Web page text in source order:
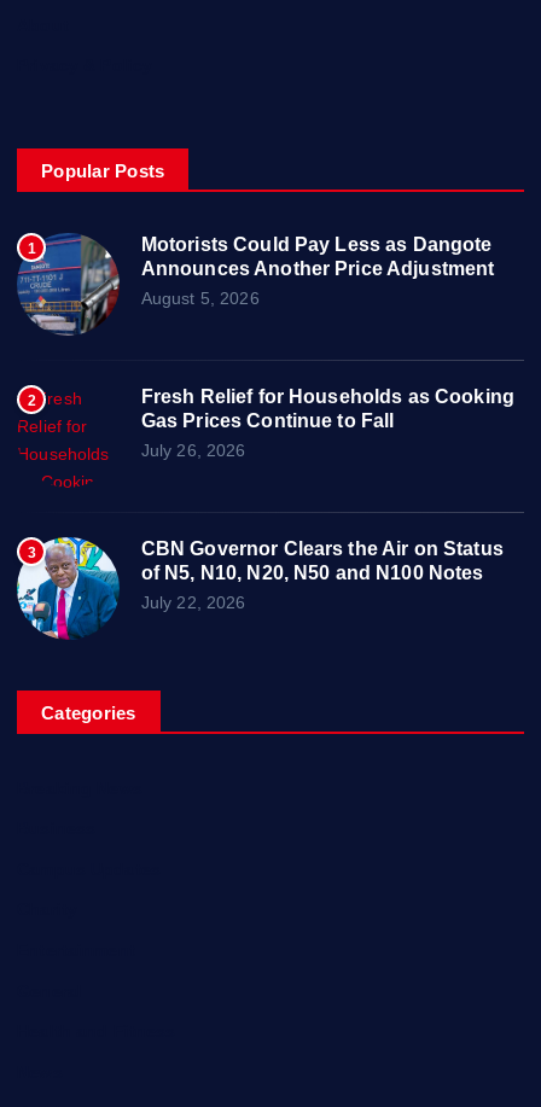
Popular Posts
1
Motorists Could Pay Less as Dangote
Announces Another Price Adjustment
August 5, 2026
2
Fresh Relief for Households as Cooking
Gas Prices Continue to Fall
July 26, 2026
3
CBN Governor Clears the Air on Status
of N5, N10, N20, N50 and N100 Notes
July 22, 2026
Categories